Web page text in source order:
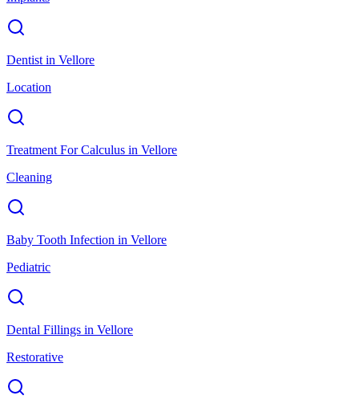
Dentist in Vellore
Location
Treatment For Calculus in Vellore
Cleaning
Baby Tooth Infection in Vellore
Pediatric
Dental Fillings in Vellore
Restorative